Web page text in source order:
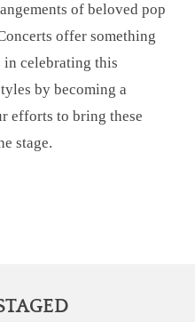
of beloved pop
offer something
in celebrating this
by becoming a
efforts to bring these
stage.